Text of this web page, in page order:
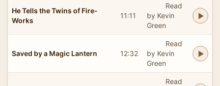
He Tells the Twins of Fire-
Works
11:11
Read
by Kevin
Green
Saved by a Magic Lantern 12:32
Read
by Kevin
Green
Read